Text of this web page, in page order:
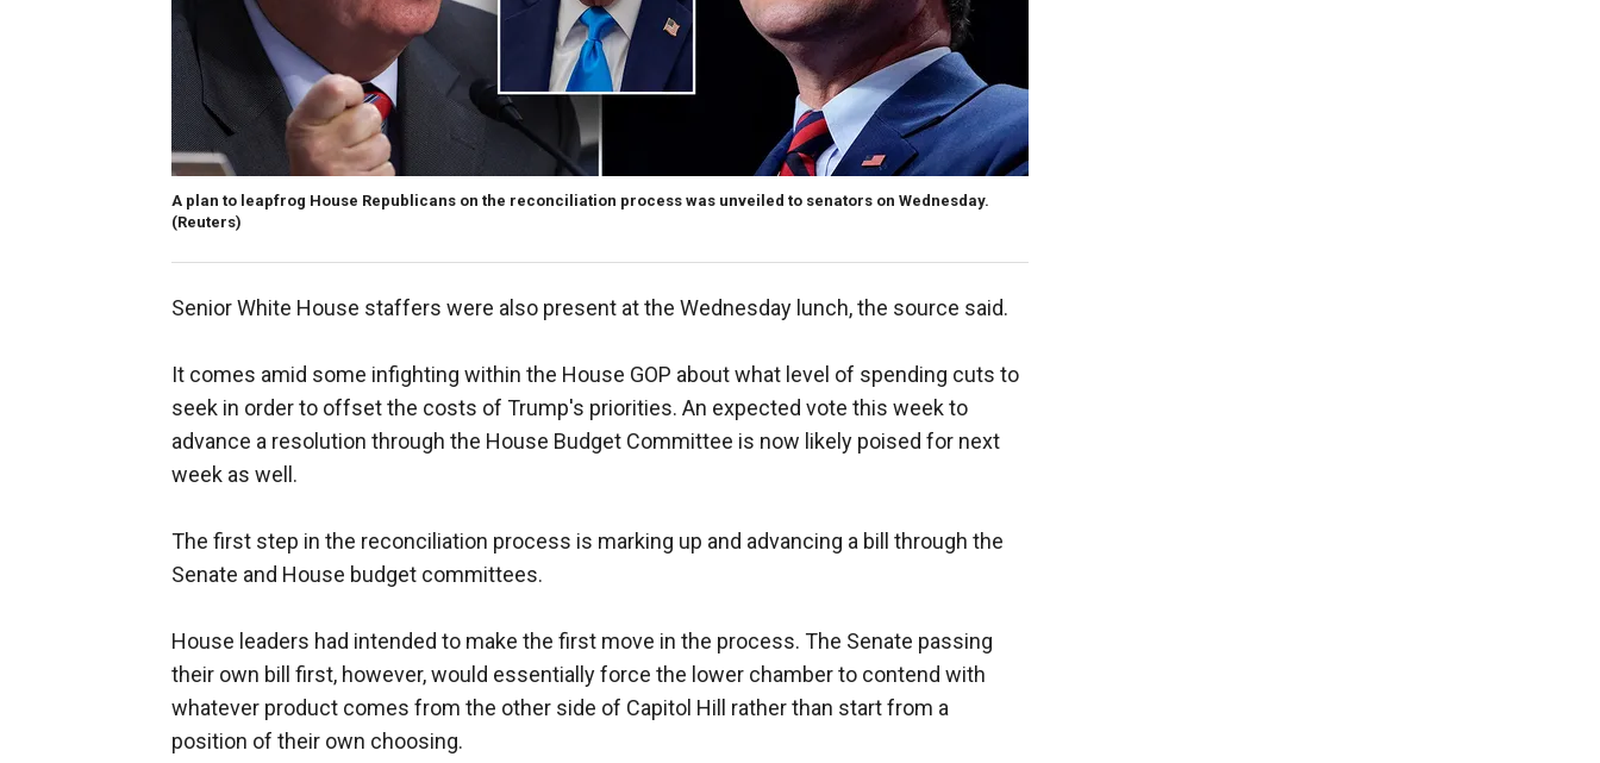
A plan to leapfrog House Republicans on the reconciliation process was unveiled to senators on Wednesday.
(Reuters)
Senior White House staffers were also present at the Wednesday lunch, the source said.
It comes amid some infighting within the House GOP about what level of spending cuts to
seek in order to offset the costs of Trump's priorities. An expected vote this week to
advance a resolution through the House Budget Committee is now likely poised for next
week as well.
The first step in the reconciliation process is marking up and advancing a bill through the
Senate and House budget committees.
House leaders had intended to make the first move in the process. The Senate passing
their own bill first, however, would essentially force the lower chamber to contend with
whatever product comes from the other side of Capitol Hill rather than start from a
position of their own choosing.